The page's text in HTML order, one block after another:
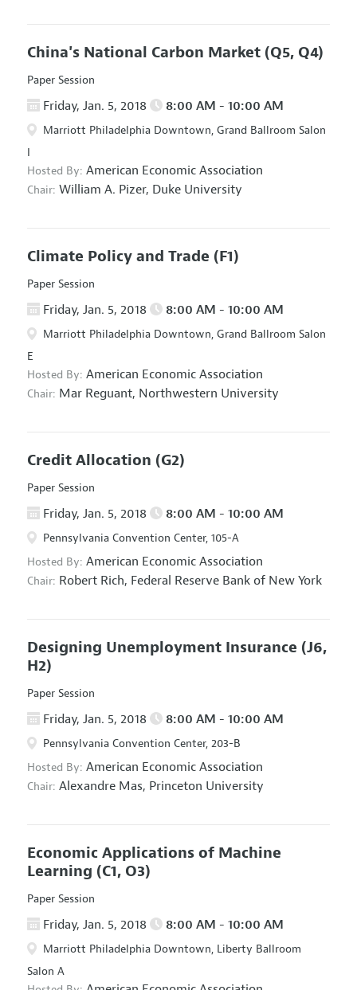
China's National Carbon Market (Q5, Q4)
Paper Session
Friday, Jan. 5, 2018 8:00 AM - 10:00 AM
Marriott Philadelphia Downtown, Grand Ballroom Salon
I
Hosted By: American Economic Association
Chair: William A. Pizer, Duke University
Climate Policy and Trade (F1)
Paper Session
Friday, Jan. 5, 2018 8:00 AM - 10:00 AM
Marriott Philadelphia Downtown, Grand Ballroom Salon
E
Hosted By: American Economic Association
Chair: Mar Reguant, Northwestern University
Credit Allocation (G2)
Paper Session
Friday, Jan. 5, 2018 8:00 AM - 10:00 AM
Pennsylvania Convention Center, 105-A
Hosted By: American Economic Association
Chair: Robert Rich, Federal Reserve Bank of New York
Designing Unemployment Insurance (J6,
H2)
Paper Session
Friday, Jan. 5, 2018 8:00 AM - 10:00 AM
Pennsylvania Convention Center, 203-B
Hosted By: American Economic Association
Chair: Alexandre Mas, Princeton University
Economic Applications of Machine
Learning (C1, O3)
Paper Session
Friday, Jan. 5, 2018 8:00 AM - 10:00 AM
Marriott Philadelphia Downtown, Liberty Ballroom
Salon A